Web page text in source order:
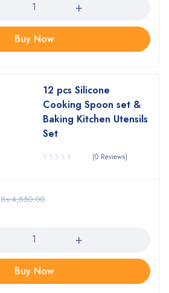
Buy Now
12 pcs Silicone
Cooking Spoon set &
Baking Kitchen Utensils
Set
(0 Reviews)
₨:4,850.00
Buy Now